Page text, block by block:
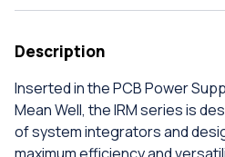
Description
Inserted in the PCB Power
Mean Well, the IRM series is
of system integrators and